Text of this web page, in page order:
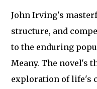
John Irving's
structure, and
to the enduring
Meany. The novel's
exploration of life's